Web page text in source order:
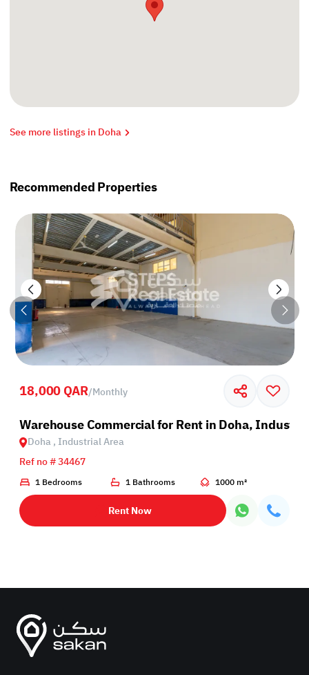
See more listings in Doha
Recommended Properties
18,000 QAR/Monthly
Warehouse Commercial for Rent in Doha,
Doha , Industrial Area
Ref no # 34467
1 Bedrooms 1 Bathrooms 1000 m²
Rent Now